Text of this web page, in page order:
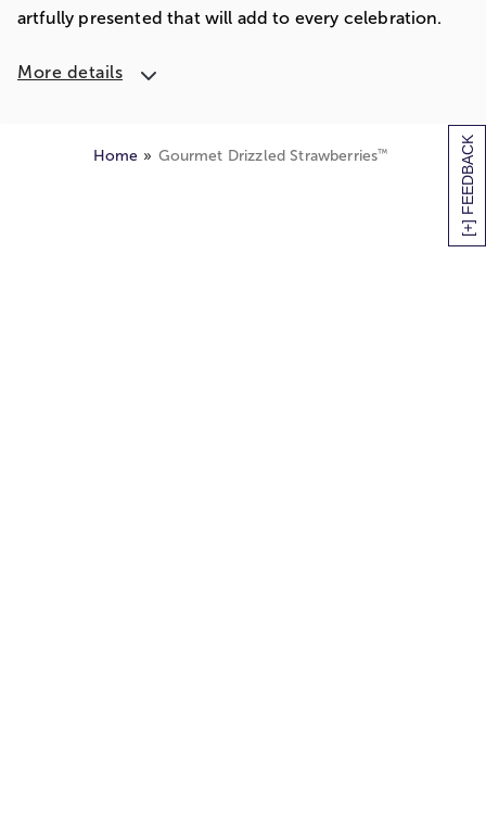
[+] FEEDBACK
artfully presented that will add to every celebration.
More details
Home Gourmet Drizzled Strawberries™